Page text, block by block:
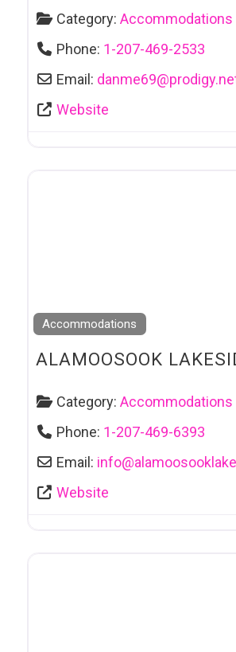
Category:Accommodations
Phone: 1-207-469-2533
Email: danme69@
Website
Accommodations
ALAMOOSOOK
Category:Accommodations
Phone: 1-207-469-6393
Email: info@
Website